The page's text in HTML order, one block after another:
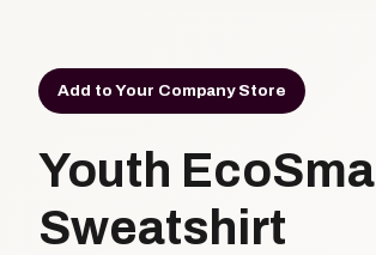
Add to Your Company Store
Youth
Sweatshirt